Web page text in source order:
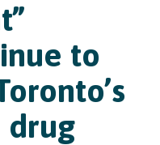
to
drug